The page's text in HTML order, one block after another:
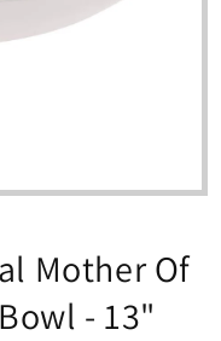
Mother Of
- 13"